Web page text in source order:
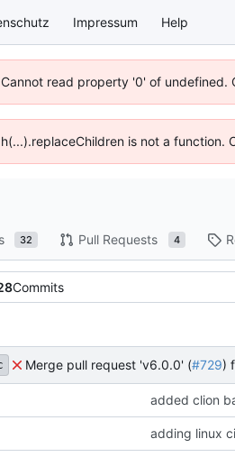
Impressum Help
read property '0' of undefined.
is not a function.
32 Pull Requests 4
Commits
Merge pull request 'v6.0.0' (#729)
added clion
adding linux